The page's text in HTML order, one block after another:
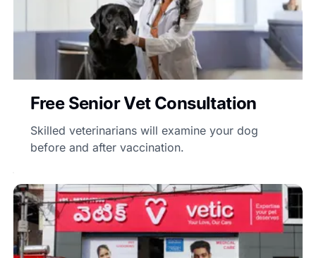
Free Senior Vet Consultation
Skilled veterinarians will examine your dog
before and after vaccination.